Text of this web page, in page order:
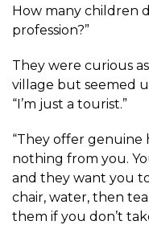
How many children
profession?”
They were curious
village but seemed
“I’m just a tourist.”
“They offer genuine
nothing from you.
and they want you
chair, water, then
them if you don’t